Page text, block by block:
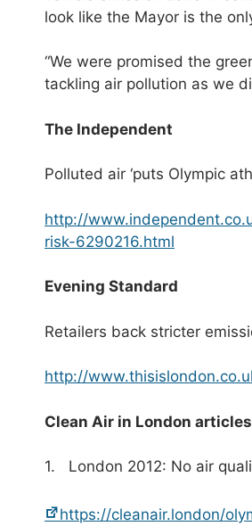
look like the Mayor is the
“We were promised the
tackling air pollution as we
The Independent
Polluted air ‘puts Olympic
http://
risk-6290216.html
Evening Standard
Retailers back stricter
http://
Clean Air in London articles
1. London 2012: No air
https://cleanair.london/